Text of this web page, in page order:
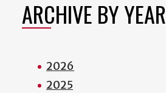
ARCHIVE BY YEAR
2026
2025